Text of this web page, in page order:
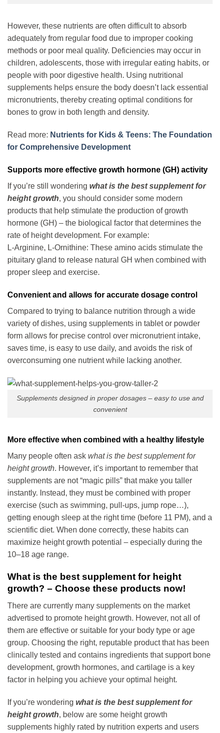
However, these nutrients are often difficult to absorb
adequately from regular food due to improper cooking
methods or poor meal quality. Deficiencies may occur in
children, adolescents, those with irregular eating habits, or
people with poor digestive health. Using nutritional
supplements helps ensure the body doesn’t lack essential
micronutrients, thereby creating optimal conditions for
bones to grow in both length and density.
Read more: Nutrients for Kids & Teens: The Foundation
for Comprehensive Development
Supports more effective growth hormone (GH) activity
If you’re still wondering what is the best supplement for
height growth, you should consider some modern
products that help stimulate the production of growth
hormone (GH) – the biological factor that determines the
rate of height development. For example:
L-Arginine, L-Ornithine: These amino acids stimulate the
pituitary gland to release natural GH when combined with
proper sleep and exercise.
Convenient and allows for accurate dosage control
Compared to trying to balance nutrition through a wide
variety of dishes, using supplements in tablet or powder
form allows for precise control over micronutrient intake,
saves time, is easy to use daily, and avoids the risk of
overconsuming one nutrient while lacking another.
Supplements designed in proper dosages – easy to use and
convenient
More effective when combined with a healthy lifestyle
Many people often ask what is the best supplement for
height growth. However, it’s important to remember that
supplements are not “magic pills” that make you taller
instantly. Instead, they must be combined with proper
exercise (such as swimming, pull-ups, jump rope…),
getting enough sleep at the right time (before 11 PM), and a
scientific diet. When done correctly, these habits can
maximize height growth potential – especially during the
10–18 age range.
What is the best supplement for height
growth? – Choose these products now!
There are currently many supplements on the market
advertised to promote height growth. However, not all of
them are effective or suitable for your body type or age
group. Choosing the right, reputable product that has been
clinically tested and contains ingredients that support bone
development, growth hormones, and cartilage is a key
factor in helping you achieve your optimal height.
If you’re wondering what is the best supplement for
height growth, below are some height growth
supplements highly rated by nutrition experts and users